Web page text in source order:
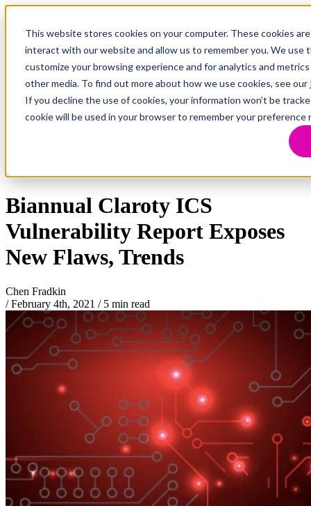
This website stores cookies on your computer. These cookies
interact with our website and allow us to remember you. We use
customize your browsing experience and for analytics and
other media. To find out more about how we use cookies, see our
If you decline the use of cookies, your information won’t be
cookie will be used in your browser to remember your preference
Research
Vulnerability Dashboard
Tools
About
Biannual Claroty ICS
Vulnerability Report Exposes
New Flaws, Trends
Chen Fradkin
/ February 4th, 2021 /5 min read